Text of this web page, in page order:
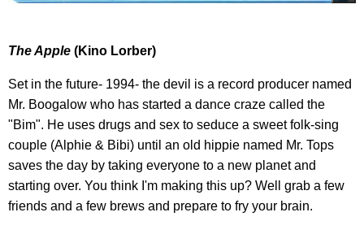
The Apple (Kino Lorber)
Set in the future- 1994- the devil is a record producer named
Mr. Boogalow who has started a dance craze called the
"Bim". He uses drugs and sex to seduce a sweet folk-sing
couple (Alphie & Bibi) until an old hippie named Mr. Tops
saves the day by taking everyone to a new planet and
starting over. You think I'm making this up? Well grab a few
friends and a few brews and prepare to fry your brain.